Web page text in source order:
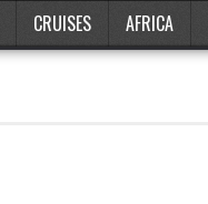
CRUISES AFRICA